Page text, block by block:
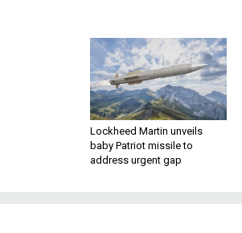
Lockheed Martin unveils
baby Patriot missile to
address urgent gap